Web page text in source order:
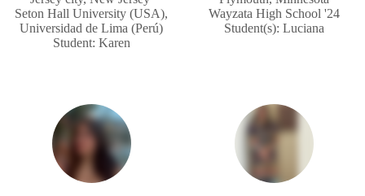
Seton Hall University (USA),
Universidad de Lima (Perú)
Student: Karen
Wayzata High School '24
Student(s): Luciana